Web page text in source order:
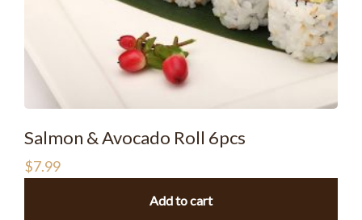
Salmon & Avocado Roll 6pcs
$7.99
Add to cart